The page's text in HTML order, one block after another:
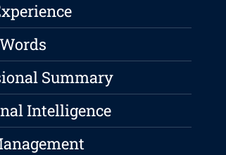
Summary
Intelligence